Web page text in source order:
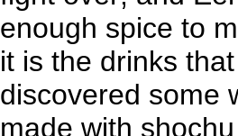
enough spice to
it is the drinks
discovered some
made with